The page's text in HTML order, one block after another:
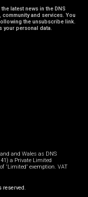
latest news in the DNS
and services. You
the unsubscribe link.
your personal data.
and Wales as DNS
a Private Limited
'Limited' exemption. VAT
reserved.